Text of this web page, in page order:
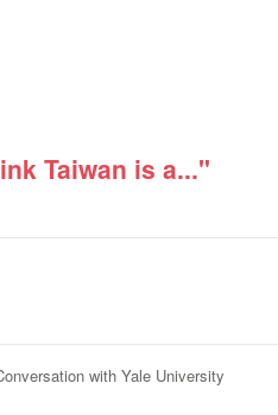
Taiwan is a..."
with Yale University